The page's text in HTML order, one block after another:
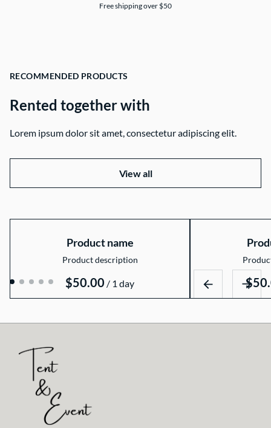
Free shipping over $50
RECOMMENDED PRODUCTS
Rented together with
Lorem ipsum dolor sit amet, consectetur adipiscing elit.
View all
Product name
Product description
$50.00 / 1 day